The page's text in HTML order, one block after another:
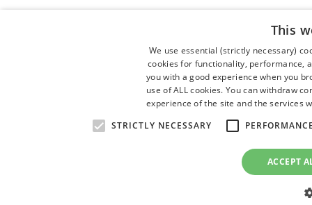
This
We use essential (strictly necessary)
cookies for functionality, performance,
you with a good experience when you
use of ALL cookies. You can withdraw
experience of the site and the services
STRICTLY NECESSARY
ACCEPT